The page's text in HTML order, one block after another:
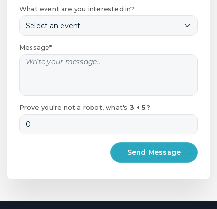
What event are you interested in?
Message*
Prove you're not a robot, what's 3 + 5?